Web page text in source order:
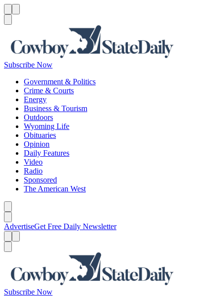
Subscribe Now
Government & Politics
Crime & Courts
Energy
Business & Tourism
Outdoors
Wyoming Life
Obituaries
Opinion
Daily Features
Video
Radio
Sponsored
The American West
AdvertiseGet Free Daily Newsletter
Subscribe Now